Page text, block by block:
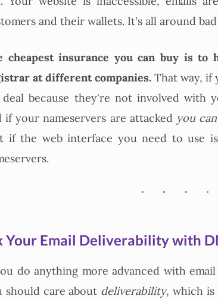
and their wallets. It's all around bad
cheapest insurance you can buy is to
at different companies. That way, if
deal because they're not involved with
if your nameservers are attacked you
if the web interface you need to use
Your Email Deliverability with
do anything more advanced with
should care about deliverability, which